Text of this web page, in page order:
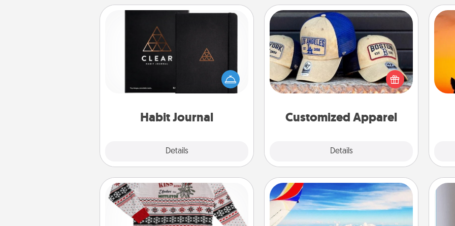
Habit Journal
Details
Habit Journal
Help for creating healthy habits is a
wonderful gift in and of itself. Here's
a fun journal that will help your
Customized Apparel
Details
Customized Apparel
Does your loved one love a particular
sports team? Pick up a hat or a jersey
you think they would look great in,
or get yourself a matching one and
Ugly Christmas Sweater Air Travel